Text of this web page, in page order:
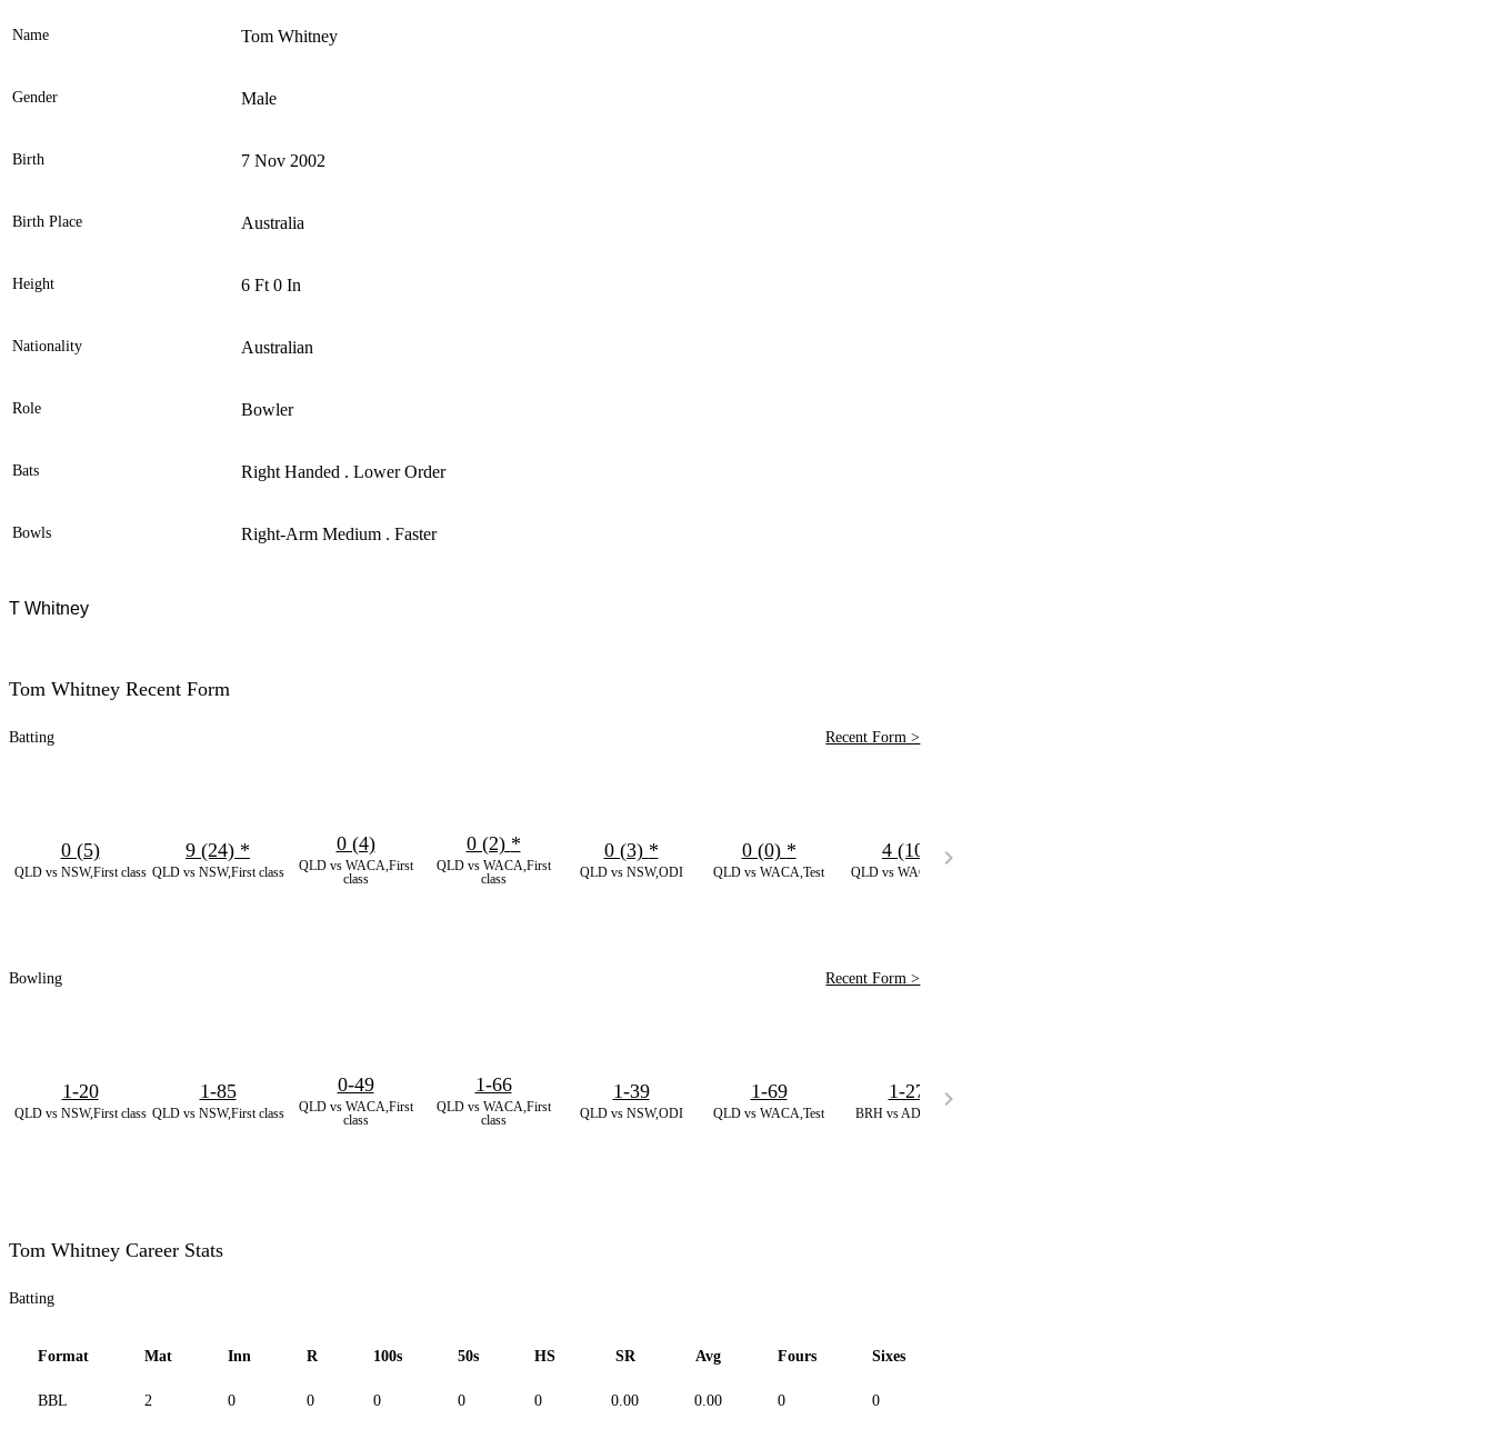
Element
Name Tom Whitney
Gender Male
Birth 7 Nov 2002
Birth Place Australia
Height 6 Ft 0 In
Nationality Australian
Role Bowler
Bats Right Handed . Lower Order
Bowls Right-Arm Medium . Faster
T Whitney
Tom Whitney Recent Form
Batting Recent Form >
QLD vs NSW,First class
0 (5)
QLD vs NSW,First class
9 (24) *
QLD vs WACA,First
class
0 (4)
QLD vs WACA,First
class
0 (2) *
QLD vs NSW,ODI
0 (3) *
QLD vs WACA,Test
0 (0) *
QLD vs WACA,Test
4 (10)
Bowling Recent Form >
QLD vs NSW,First class
1-20
QLD vs NSW,First class
1-85
QLD vs WACA,First
class
0-49
QLD vs WACA,First
class
1-66
QLD vs NSW,ODI
1-39
QLD vs WACA,Test
1-69
BRH vs ADS,BBL
1-27
Tom Whitney Career Stats
Batting
Format Mat Inn R 100s 50s HS SR Avg Fours Sixes
BBL 2 0 0 0 0 0 0.00 0.00 0 0